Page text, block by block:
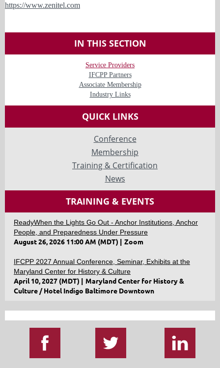
https://www.zenitel.com
IN THIS SECTION
Service Providers
IFCPP Partners
Associate Membership
Industry Links
QUICK LINKS
Conference
Membership
Training & Certification
News
TRAINING & EVENTS
ReadyWhen the Lights Go Out - Anchor Institutions, Anchor
People, and Preparedness Under Pressure
August 26, 2026 11:00 AM (MDT) Zoom
IFCPP 2027 Annual Conference, Seminar, Exhibits at the
Maryland Center for History & Culture
April 10, 2027 (MDT)
Maryland Center for History &
Culture / Hotel Indigo Baltimore Downtown